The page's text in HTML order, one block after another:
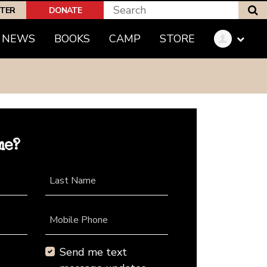
DONATE
NEWS BOOKS CAMP STORE
Last Name
Mobile Phone
Send me text